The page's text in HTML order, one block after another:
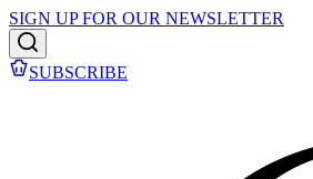
SIGN UP FOR OUR NEWSLETTER
SUBSCRIBE